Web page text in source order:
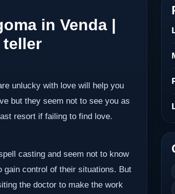
in Venda |
unlucky with love will help you
but they seem not to see you as
resort if failing to find love.
casting and seem not to know
gain control of their situations. But
the doctor to make the work